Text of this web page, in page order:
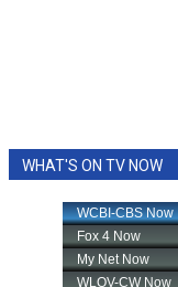
WHAT'S ON TV NOW